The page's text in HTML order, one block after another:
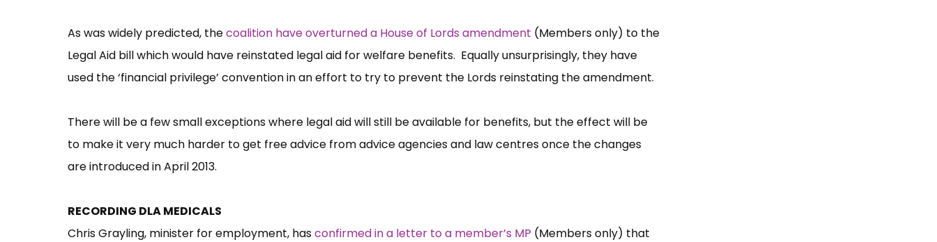
As was widely predicted, thecoalition have overturned a House of Lords amendment (Members only) to the
Legal Aid bill which would have reinstated legal aid for welfare benefits. Equally unsurprisingly, they have
used the ‘financial privilege’ convention in an effort to try to prevent the Lords reinstating the amendment.
There will be a few small exceptions where legal aid will still be available for benefits, but the effect will be
to make it very much harder to get free advice from advice agencies and law centres once the changes
are introduced in April 2013.
RECORDING DLA MEDICALS
Chris Grayling, minister for employment, hasconfirmed in a letter to a member’s MP (Members only) that